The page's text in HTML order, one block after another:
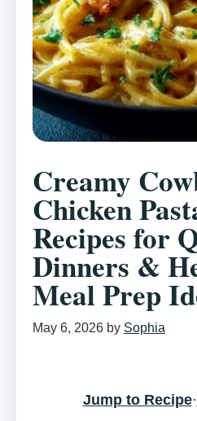
Creamy
Chicken
Recipes for
Dinners &
Meal Prep
May 6, 2026 by Sophia
Jump to Recipe·